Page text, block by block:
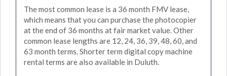
The most common lease is a 36 month FMV lease,
which means that you can purchase the photocopier
at the end of 36 months at fair market value. Other
common lease lengths are 12, 24, 36, 39, 48, 60, and
63 month terms. Shorter term digital copy machine
rental terms are also available in Duluth.